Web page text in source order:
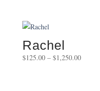
Rachel
$125.00 – $1,250.00Price